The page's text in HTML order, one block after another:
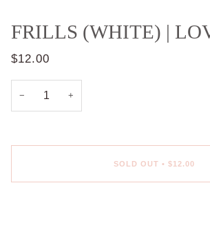
FRILLS (WHITE) |
$12.00
− +
SOLD OUT • $12.00